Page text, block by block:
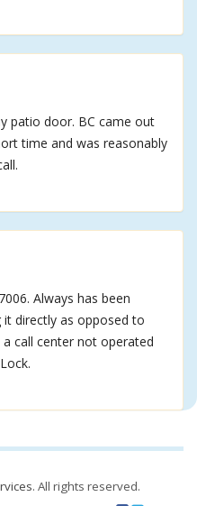
patio door. BC came out
time and was reasonably
Always has been
it directly as opposed to
call center not operated
. All rights reserved.